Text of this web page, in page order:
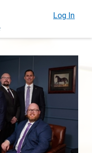
Log In